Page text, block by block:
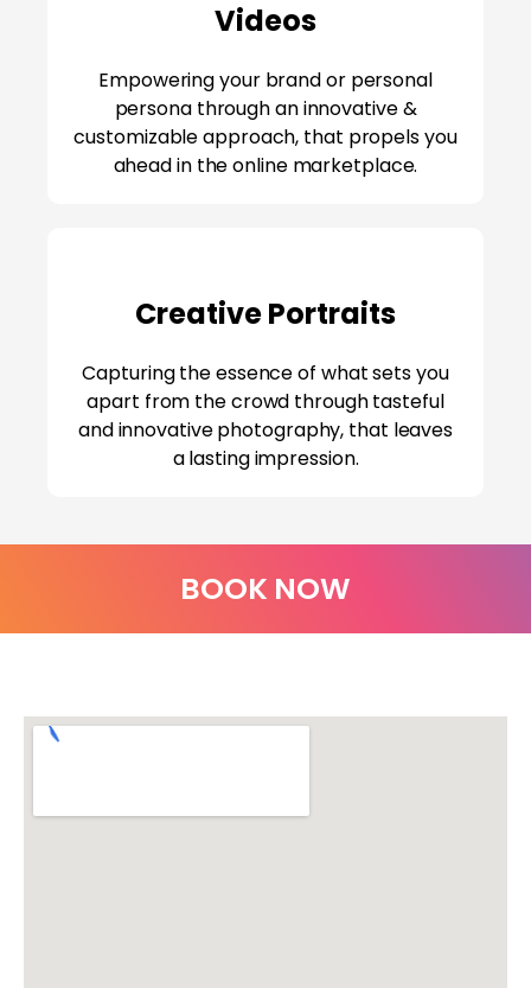
Videos
Empowering your brand or personal
persona through an innovative &
customizable approach, that propels you
ahead in the online marketplace.
Creative Portraits
Capturing the essence of what sets you
apart from the crowd through tasteful
and innovative photography, that leaves
a lasting impression.
BOOK NOW